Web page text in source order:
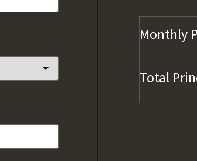
Monthly
Total